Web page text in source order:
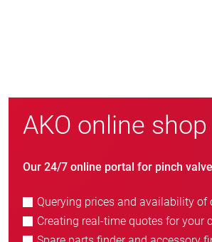
AKO online shop
Our 24/7 online portal for pinch
Querying prices and availability of
Creating real-time quotes for your